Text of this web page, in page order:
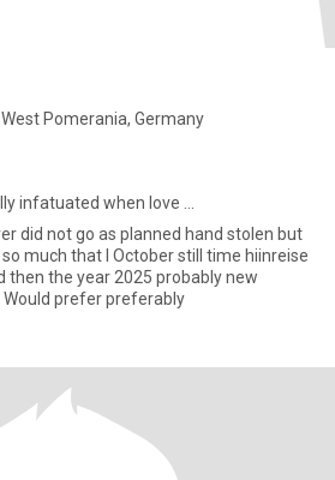
Pomerania, Germany
infatuated when love ...
much that I October still time hiinreise
then the year 2025 probably new
prefer preferably